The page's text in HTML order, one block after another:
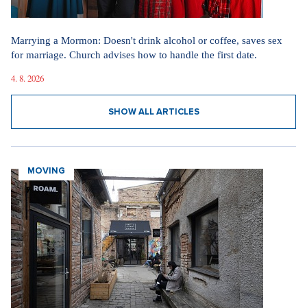
Marrying a Mormon: Doesn't drink alcohol or coffee, saves sex
for marriage. Church advises how to handle the first date.
4. 8. 2026
SHOW ALL ARTICLES
MOVING